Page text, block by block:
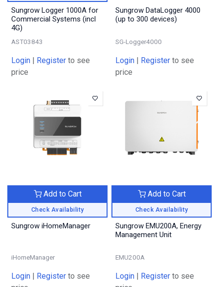
Sungrow Logger 1000A for
Commercial Systems (incl
4G)
AST03843
Login | Register to see
price
Sungrow DataLogger 4000
(up to 300 devices)
SG-Logger4000
Login | Register to see
price
Check Availability
Add to Cart
Sungrow iHomeManager
iHomeManager
Login | Register to see
Check Availability
Add to Cart
Sungrow EMU200A, Energy
Management Unit
EMU200A
Login | Register to see